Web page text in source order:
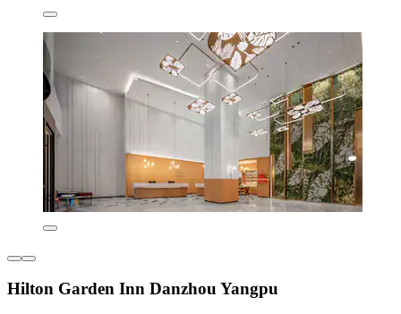
Hilton Garden Inn Danzhou Yangpu